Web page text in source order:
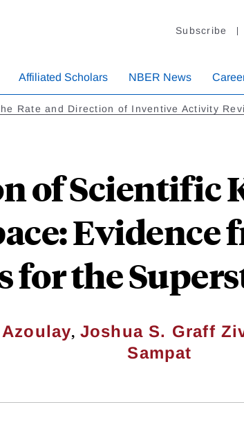
Subscribe
Affiliated Scholars NBER News
Rate and Direction of Inventive Activity
of Scientific
Evidence
the
, Joshua S. Graff
Sampat